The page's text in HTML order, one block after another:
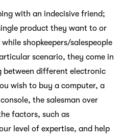
with an indecisive friend;
product they want to or
shopkeepers/salespeople
scenario, they come in
between different electronic
wish to buy a computer, a
the salesman over
factors, such as
level of expertise, and help